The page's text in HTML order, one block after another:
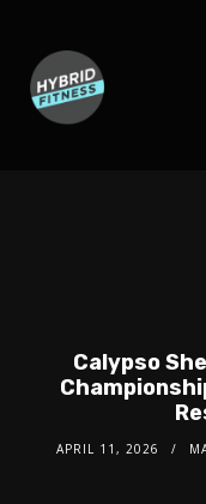
Calypso
APRIL 11, 2026